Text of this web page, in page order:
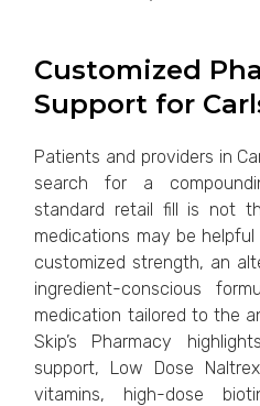
Customized
Support for
Patients and providers in
search for a
standard retail fill is not
medications may be
customized strength, an
ingredient-conscious
medication tailored to the
Skip’s Pharmacy
support, Low Dose
vitamins, high-dose